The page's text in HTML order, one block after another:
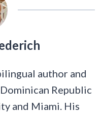
author and
Republic
and Miami. His